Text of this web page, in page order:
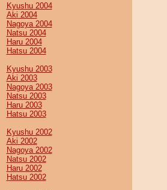
Kyushu 2004
Aki 2004
Nagoya 2004
Natsu 2004
Haru 2004
Hatsu 2004
Kyushu 2003
Aki 2003
Nagoya 2003
Natsu 2003
Haru 2003
Hatsu 2003
Kyushu 2002
Aki 2002
Nagoya 2002
Natsu 2002
Haru 2002
Hatsu 2002